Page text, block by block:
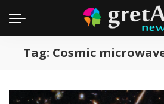
Tag: Cosmic